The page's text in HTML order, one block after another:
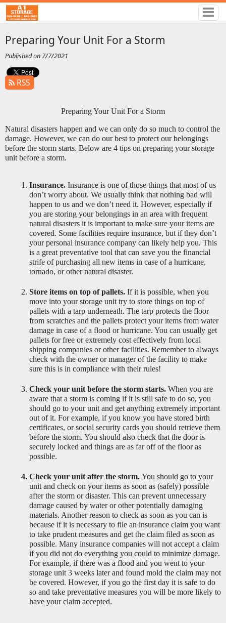
Preparing Your Unit For a Storm
Published on 7/7/2021
RSS
Preparing Your Unit For a Storm
Natural disasters happen and we can only do so much to control the
damage. However, we can do our best to protect our belongings
before the storm starts. Below are 4 tips on preparing your storage
unit before a storm.
Insurance. Insurance is one of those things that most of us
don’t worry about. We usually think that nothing bad will
happen to us and we don’t need it. However, especially if
you are storing your belongings in an area with frequent
natural disasters it is important to make sure your items are
covered. Some facilities require insurance, but if they don’t
your personal insurance company can likely help you. This
is a great preventative tool that can save you the financial
strife of purchasing all new items in case of a hurricane,
tornado, or other natural disaster.
Store items on top of pallets. If it is possible, when you
move into your storage unit try to store things on top of
pallets with a tarp underneath. The tarp protects the floor
from scratches and the pallets protect your items from water
damage in case of a flood or hurricane. You can usually get
pallets for free or extremely cost effectively from local
shipping companies or other facilities. Remember to always
check with the owner or manager of the facility to make
sure this is in compliance with their rules!
Check your unit before the storm starts. When you are
aware that a storm is coming if it is still safe to do so, you
should go to your unit and get anything extremely important
out of it. For example, if you know you have stored birth
certificates, or social security cards you should retrieve them
before the storm. You should also check that the door is
securely locked and things are as far off of the floor as
possible.
Check your unit after the storm. You should go to your
unit and check on your items as soon as (safely) possible
after the storm or disaster. This can prevent unnecessary
damage caused by water or other potentially damaging
materials. Another reason to check as soon as you can is
because if it is necessary to file an insurance claim you want
to take prudent measures and get the claim filed as soon as
possible. Many insurance companies will not accept a claim
if you did not do everything you could to minimize damage.
For example, if there was a flood and you went to your
storage unit 3 weeks later and found mold the claim may not
be covered. However, if you go the first day it is safe to do
so and take preventative measures you will be more likely to
have your claim accepted.